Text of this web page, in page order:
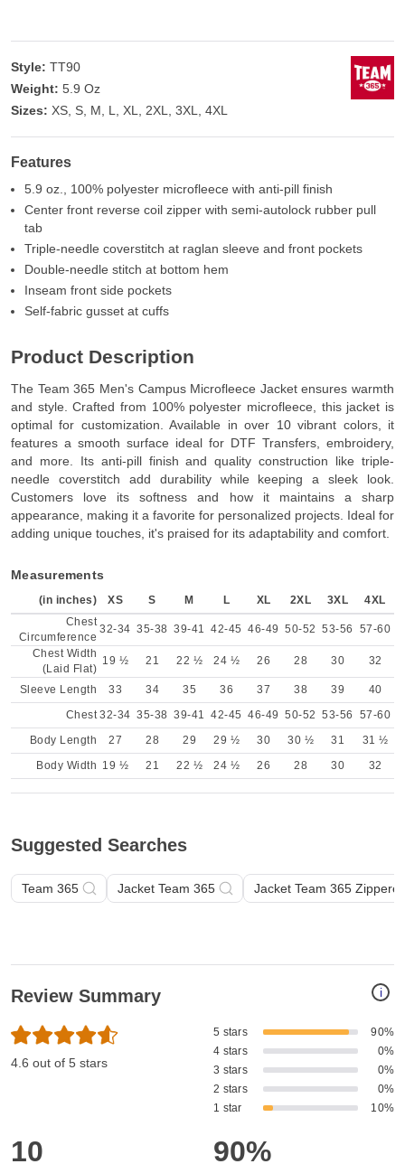
Style: TT90
Weight: 5.9 Oz
Sizes: XS, S, M, L, XL, 2XL, 3XL, 4XL
Features
5.9 oz., 100% polyester microfleece with anti-pill finish
Center front reverse coil zipper with semi-autolock rubber pull
tab
Triple-needle coverstitch at raglan sleeve and front pockets
Double-needle stitch at bottom hem
Inseam front side pockets
Self-fabric gusset at cuffs
Product Description
The Team 365 Men's Campus Microfleece Jacket ensures warmth
and style. Crafted from 100% polyester microfleece, this jacket is
optimal for customization. Available in over 10 vibrant colors, it
features a smooth surface ideal for DTF Transfers, embroidery,
and more. Its anti-pill finish and quality construction like triple-
needle coverstitch add durability while keeping a sleek look.
Customers love its softness and how it maintains a sharp
appearance, making it a favorite for personalized projects. Ideal for
adding unique touches, it's praised for its adaptability and comfort.
Measurements
(in inches) XS S M L XL 2XL 3XL
4XL
Chest
Circumference
32-34 35-38 39-41 42-45 46-49 50-52 53-56
57-60
Chest Width
(Laid Flat)
19 ½ 21 22 ½ 24 ½ 26 28 30 32
Sleeve Length 33 34 35 36 37 38 39
40
Chest 32-34 35-38 39-41 42-45 46-49 50-52 53-56
57-60
Body Length
27 28 29 29 ½ 30 30 ½ 31
31 ½
Body Width 19 ½ 21 22 ½ 24 ½ 26 28 30 32
Suggested Searches
Team 365 Jacket Team 365 Jacket Team 365
i
Review Summary
4.6 out of 5 stars
5 stars
90%
4 stars
0%
3 stars
0%
2 stars
0%
1 star
10%
10 90%